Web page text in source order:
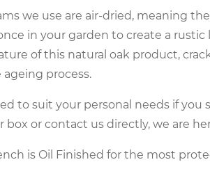
we use are air-dried, meaning
in your garden to create a rustic
of this natural oak product,
ageing process.
to suit your personal needs if you
box or contact us directly, we are
is Oil Finished for the most